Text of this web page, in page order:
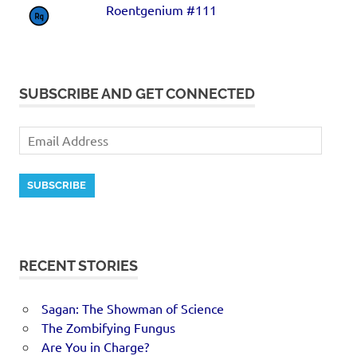
Roentgenium #111
SUBSCRIBE AND GET CONNECTED
SUBSCRIBE
RECENT STORIES
Sagan: The Showman of Science
The Zombifying Fungus
Are You in Charge?